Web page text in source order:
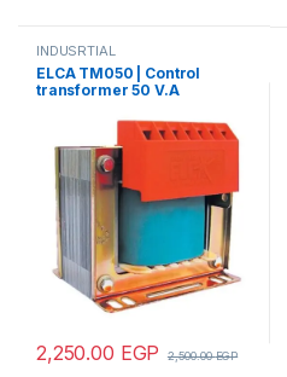
INDUSRTIAL
ELCA TM050 | Control
transformer 50 V.A
2,250.00 EGP 2,500.00EGP